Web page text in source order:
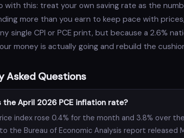
with this: treat your own saving rate as the
more than you earn to keep pace with
single CPI or PCE print, but because a 2.6%
money is actually going and rebuild the
Asked Questions
the April 2026 PCE inflation rate?
index rose 0.4% for the month and 3.8% over
the Bureau of Economic Analysis report released